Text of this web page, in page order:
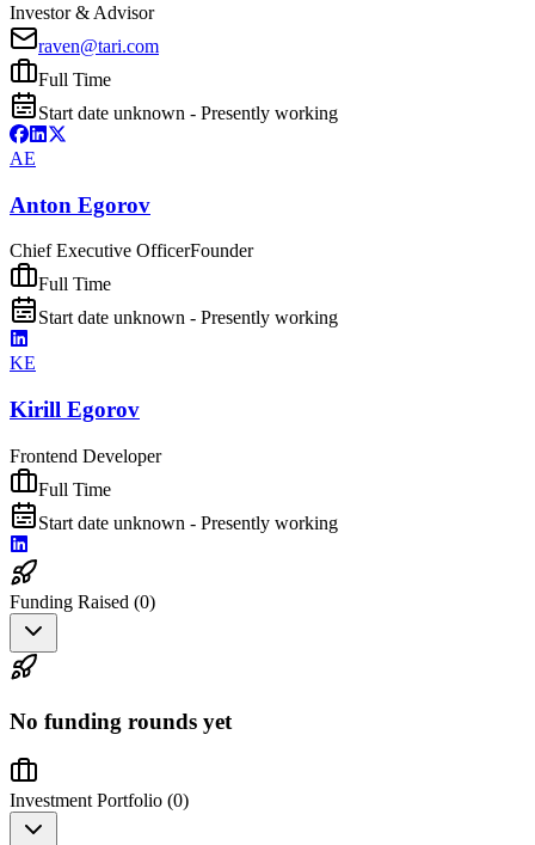
Investor & Advisor
raven@tari.com
Full Time
Start date unknown - Presently working
AE
Anton Egorov
Chief Executive OfficerFounder
Full Time
Start date unknown - Presently working
KE
Kirill Egorov
Frontend Developer
Full Time
Start date unknown - Presently working
Funding Raised (0)
No funding rounds yet
Investment Portfolio (0)